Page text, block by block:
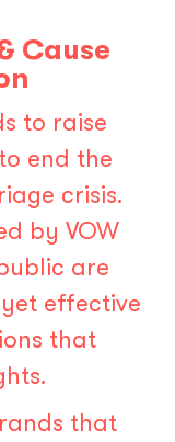
Cause
to raise
end the
crisis.
by VOW
are
effective
that
that